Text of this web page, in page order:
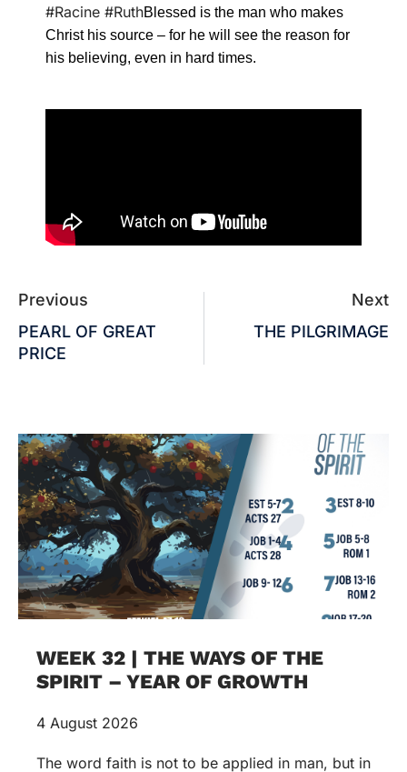
#Racine #RuthBlessed is the man who makes
Christ his source – for he will see the reason for
his believing, even in hard times.
Previous
PEARL OF GREAT
PRICE
Next
THE PILGRIMAGE
WEEK 32 | THE WAYS OF THE
SPIRIT – YEAR OF GROWTH
4 August 2026
The word faith is not to be applied in man, but in